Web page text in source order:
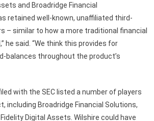
and Broadridge Financial
retained well-known, unaffiliated third-
– similar to how a more traditional financial
he said. “We think this provides for
balances throughout the product’s
with the SEC listed a number of players
including Broadridge Financial Solutions,
Digital Assets. Wilshire could have